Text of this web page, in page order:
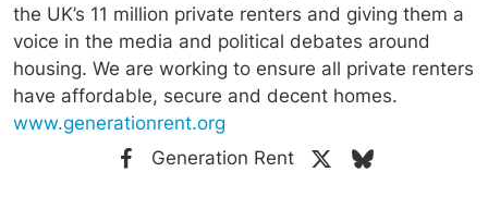
the UK’s 11 million private renters and giving them a
voice in the media and political debates around
housing. We are working to ensure all private renters
have affordable, secure and decent homes.
www.generationrent.org
Generation Rent